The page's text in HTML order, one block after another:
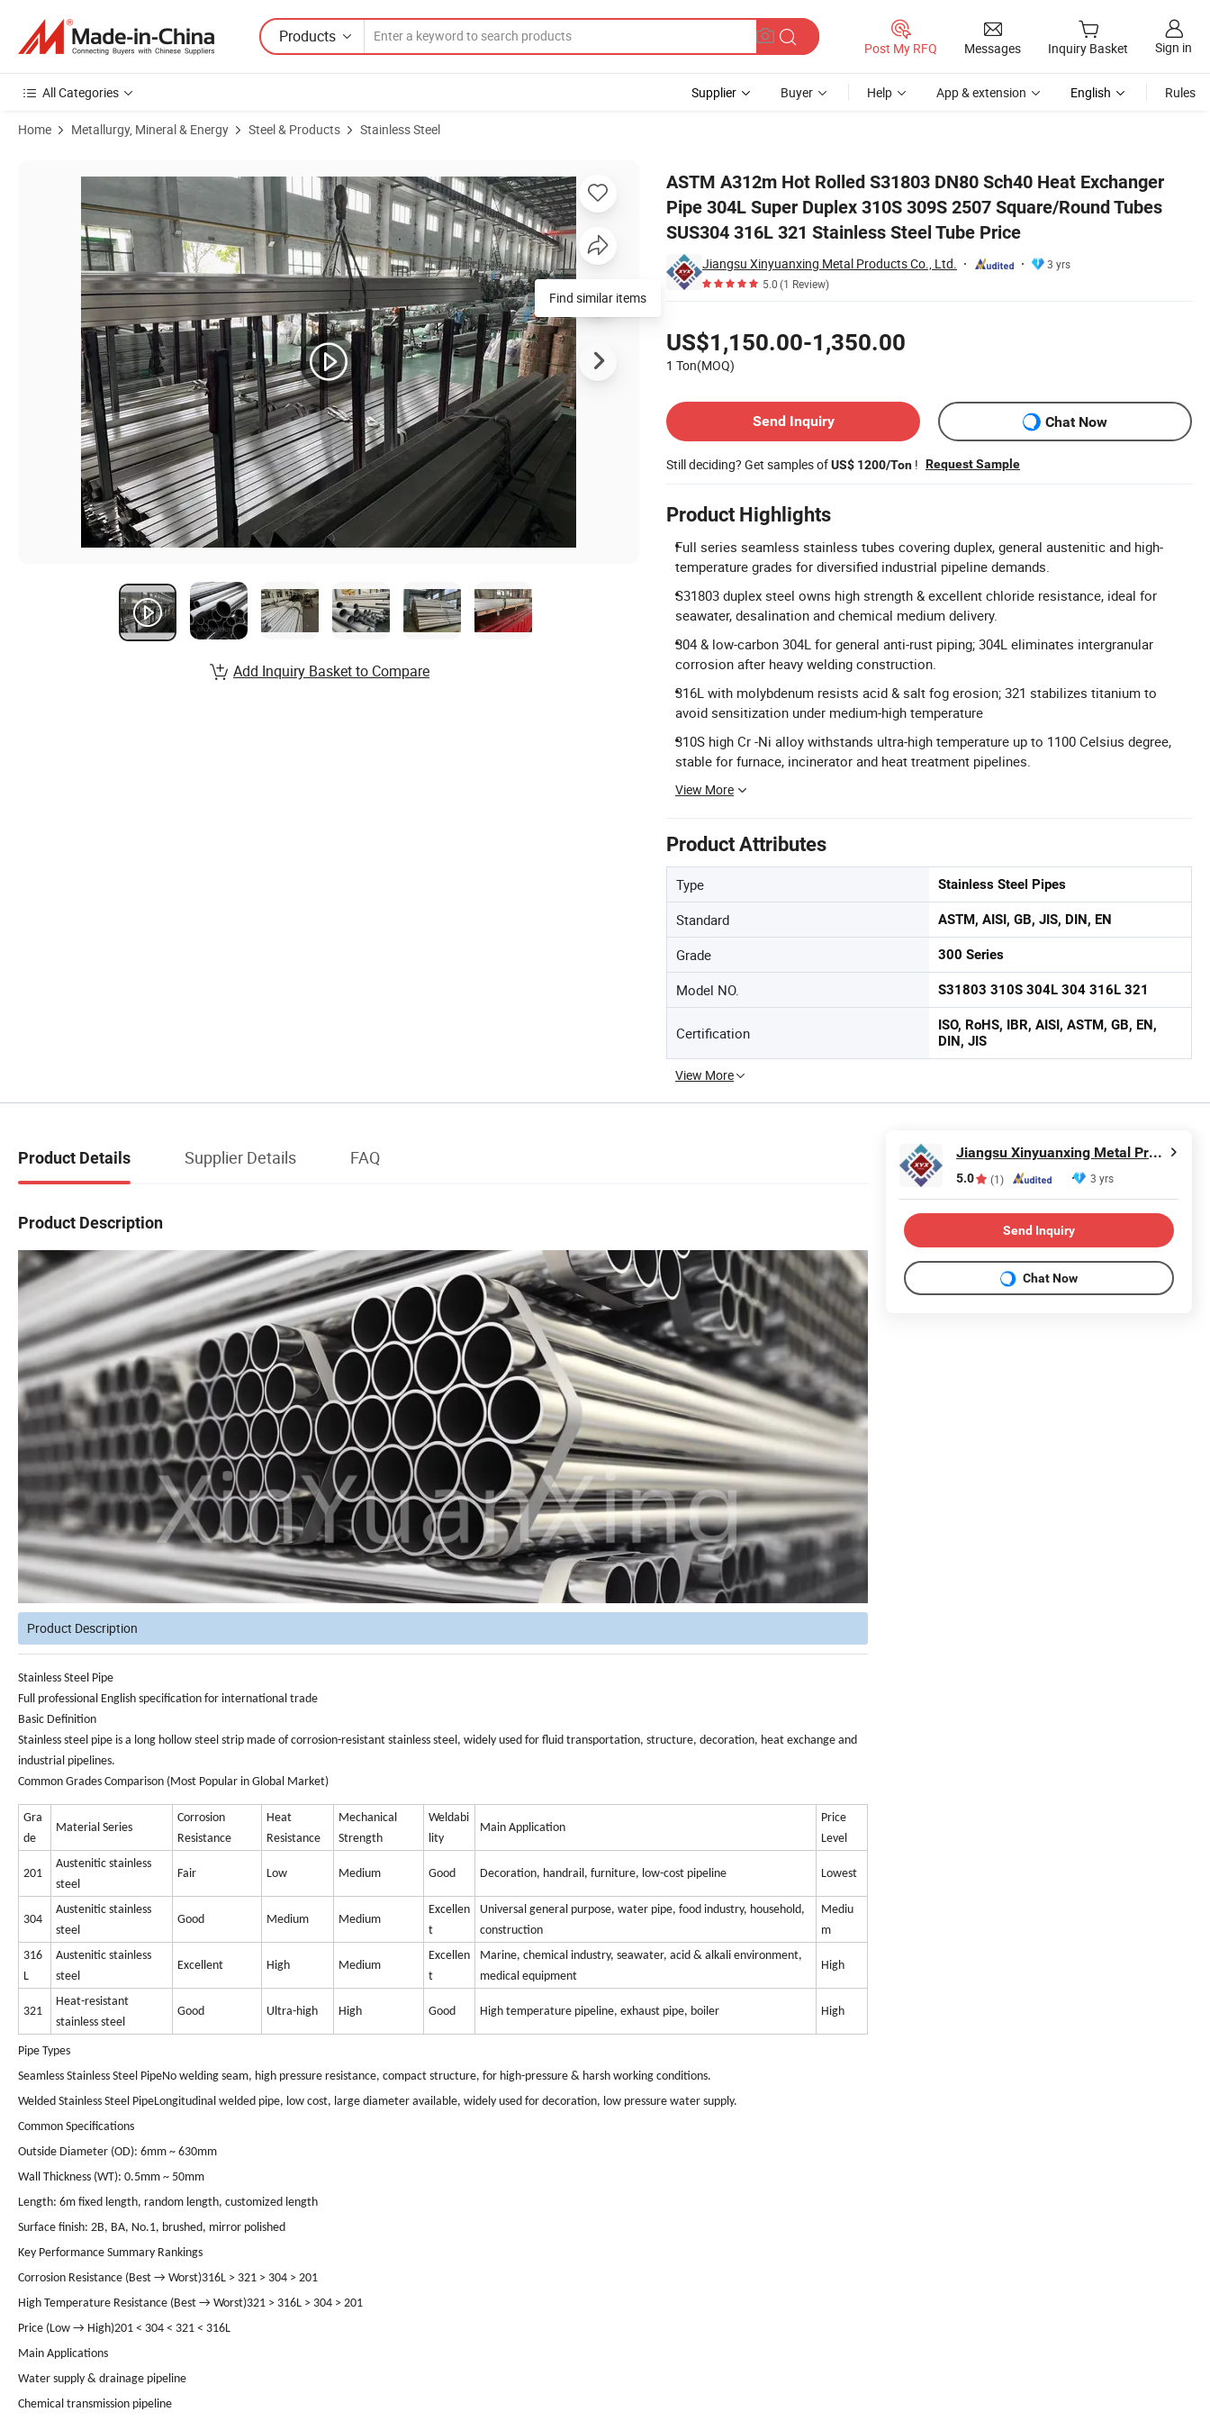
Products
Post My RFQ Messages Inquiry Basket Sign in
All Categories Supplier Buyer Help App & extension English Rules
Home Metallurgy, Mineral & Energy Steel & Products Stainless Steel
ASTM A312m Hot Rolled S31803 DN80 Sch40 Heat Exchanger
Pipe 304L Super Duplex 310S 309S 2507 Square/Round Tubes
SUS304 316L 321 Stainless Steel Tube Price
Jiangsu Xinyuanxing Metal Products Co., Ltd.
3 yrs
5.0(1 Review)
US$1,150.00-1,350.00
1 Ton(MOQ)
Send Inquiry
Chat Now
Still deciding? Get samples ofUS$ 1200/Ton ! Request Sample
Product Highlights
Full series seamless stainless tubes covering duplex, general austenitic and high-
temperature grades for diversified industrial pipeline demands.
S31803 duplex steel owns high strength & excellent chloride resistance, ideal for
seawater, desalination and chemical medium delivery.
304 & low-carbon 304L for general anti-rust piping; 304L eliminates intergranular
corrosion after heavy welding construction.
316L with molybdenum resists acid & salt fog erosion; 321 stabilizes titanium to
avoid sensitization under medium-high temperature
310S high Cr -Ni alloy withstands ultra-high temperature up to 1100 Celsius degree,
stable for furnace, incinerator and heat treatment pipelines.
View More
Product Attributes
Type Stainless Steel Pipes
Standard ASTM, AISI, GB, JIS, DIN, EN
Grade 300 Series
Model NO. S31803 310S 304L 304 316L 321
Certification
ISO, RoHS, IBR, AISI, ASTM, GB, EN,
DIN, JIS
View More
Find similar items
Add Inquiry Basket to Compare
Product Details Supplier Details FAQ
Product Description
Product Description
Stainless Steel Pipe
Full professional English specification for international trade
Basic Definition
Stainless steel pipe is a long hollow steel strip made of corrosion-resistant stainless steel, widely used for fluid transportation, structure, decoration, heat exchange and
industrial pipelines.
Common Grades Comparison (Most Popular in Global Market)
Gra
de
Material Series
Corrosion
Resistance
Heat
Resistance
Mechanical
Strength
Weldabi
lity
Main Application
Price
Level
201
Austenitic stainless
steel
Fair Low Medium Good Decoration, handrail, furniture, low-cost pipeline Lowest
304
Austenitic stainless
steel
Good Medium Medium
Excellen
t
Universal general purpose, water pipe, food industry, household,
construction
Mediu
m
316
L
Austenitic stainless
steel
Excellent High Medium
Excellen
t
Marine, chemical industry, seawater, acid & alkali environment,
medical equipment
High
321
Heat-resistant
stainless steel
Good Ultra-high High Good High temperature pipeline, exhaust pipe, boiler High
Pipe Types
Seamless Stainless Steel PipeNo welding seam, high pressure resistance, compact structure, for high-pressure & harsh working conditions.
Welded Stainless Steel PipeLongitudinal welded pipe, low cost, large diameter available, widely used for decoration, low pressure water supply.
Common Specifications
Outside Diameter (OD): 6mm ~ 630mm
Wall Thickness (WT): 0.5mm ~ 50mm
Length: 6m fixed length, random length, customized length
Surface finish: 2B, BA, No.1, brushed, mirror polished
Key Performance Summary Rankings
Corrosion Resistance (Best → Worst)316L > 321 > 304 > 201
High Temperature Resistance (Best → Worst)321 > 316L > 304 > 201
Price (Low → High)201 < 304 < 321 < 316L
Main Applications
Water supply & drainage pipeline
Chemical transmission pipeline
Jiangsu Xinyuanxing Metal Products Co., Ltd.
5.0 (1) 3 yrs
Send Inquiry
Chat Now